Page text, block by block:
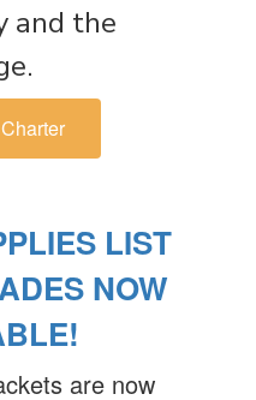
and the
LIST
NOW
are now